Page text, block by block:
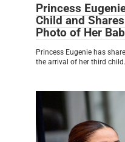
Princess
Child and
Photo of Her
Princess Eugenie has
the arrival of her third child.